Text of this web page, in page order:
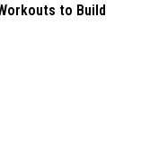
to Build